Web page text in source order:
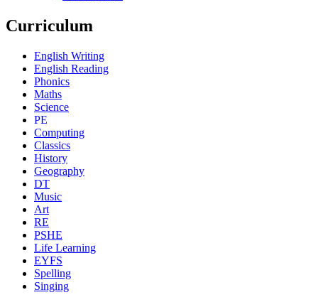
Curriculum
English Writing
English Reading
Phonics
Maths
Science
PE
Computing
Classics
History
Geography
DT
Music
Art
RE
PSHE
Life Learning
EYFS
Spelling
Singing